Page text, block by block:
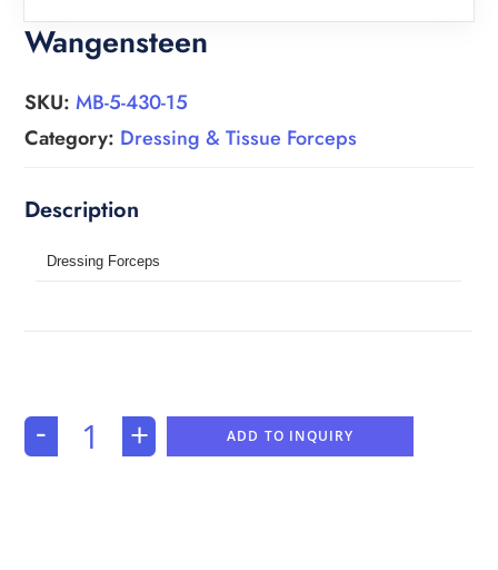
Wangensteen
SKU:MB-5-430-15
Category: Dressing & Tissue Forceps
Dressing Forceps
- + ADD TO INQUIRY